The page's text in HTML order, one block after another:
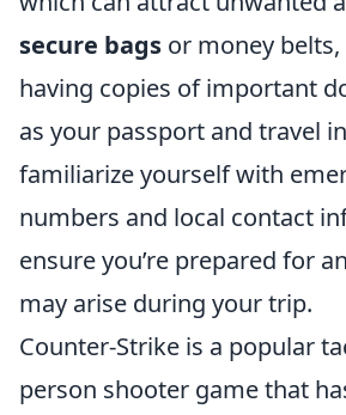
secure bags or money
having copies of important
as your passport and travel
familiarize yourself with
numbers and local contact
ensure you’re prepared for
may arise during your trip.
Counter-Strike is a popular
person shooter game that